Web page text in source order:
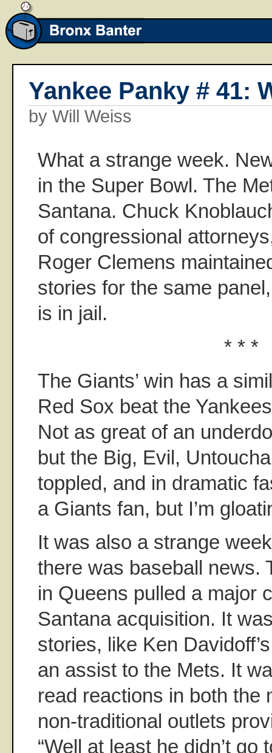
Yankee Panky # 41:
by Will Weiss
What a strange week.
in the Super Bowl. The
Santana. Chuck
of congressional
Roger Clemens
stories for the same
is in jail.
* * *
The Giants’ win has a
Red Sox beat the
Not as great of an
but the Big, Evil,
toppled, and in dramatic
a Giants fan, but I’m
It was also a strange
there was baseball news.
in Queens pulled a major
Santana acquisition. It
stories, like Ken
an assist to the Mets. It
read reactions in both the
non-traditional outlets
“Well at least he didn’t go